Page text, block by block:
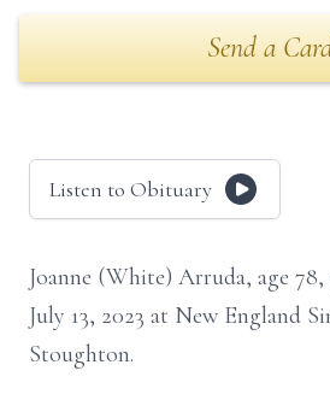
Send a
Listen to Obituary
Joanne (White) Arruda, age 78,
July 13, 2023 at New England
Stoughton.